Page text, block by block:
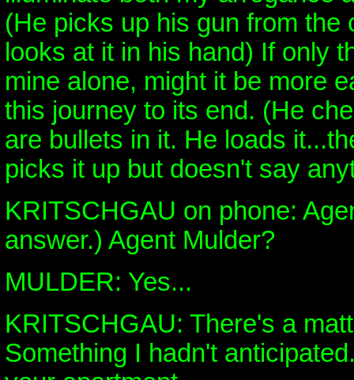
(He picks up his gun from the
looks at it in his hand) If only
mine alone, might it be more
this journey to its end. (He
are bullets in it. He loads
picks it up but doesn't say
KRITSCHGAU on phone:
answer.) Agent Mulder?
MULDER: Yes...
KRITSCHGAU: There's a
Something I hadn't